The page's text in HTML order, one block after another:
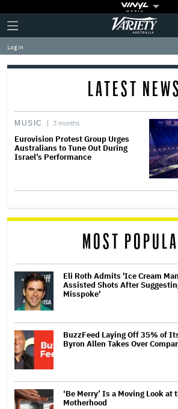
Plus
Icon
Click
to
expand
the
Mega
Variety
Log in
LATEST NEWS
MUSIC 3 months
Eurovision Protest Group Urges
Australians to Tune Out During
Israel’s Performance
MOST
Eli Roth Admits 'Ice Cream
Assisted Shots After
Misspoke'
BuzzFeed Laying Off 35% of
Byron Allen Takes Over
‘Be Merry’ Is a Moving Look
Motherhood